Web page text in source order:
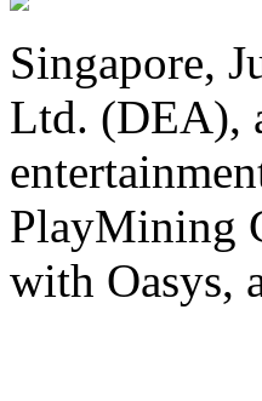
Singapore,
Ltd. (DEA),
PlayMining
with Oasys,